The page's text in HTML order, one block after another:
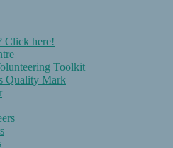
Click here!
Toolkit
Quality Mark